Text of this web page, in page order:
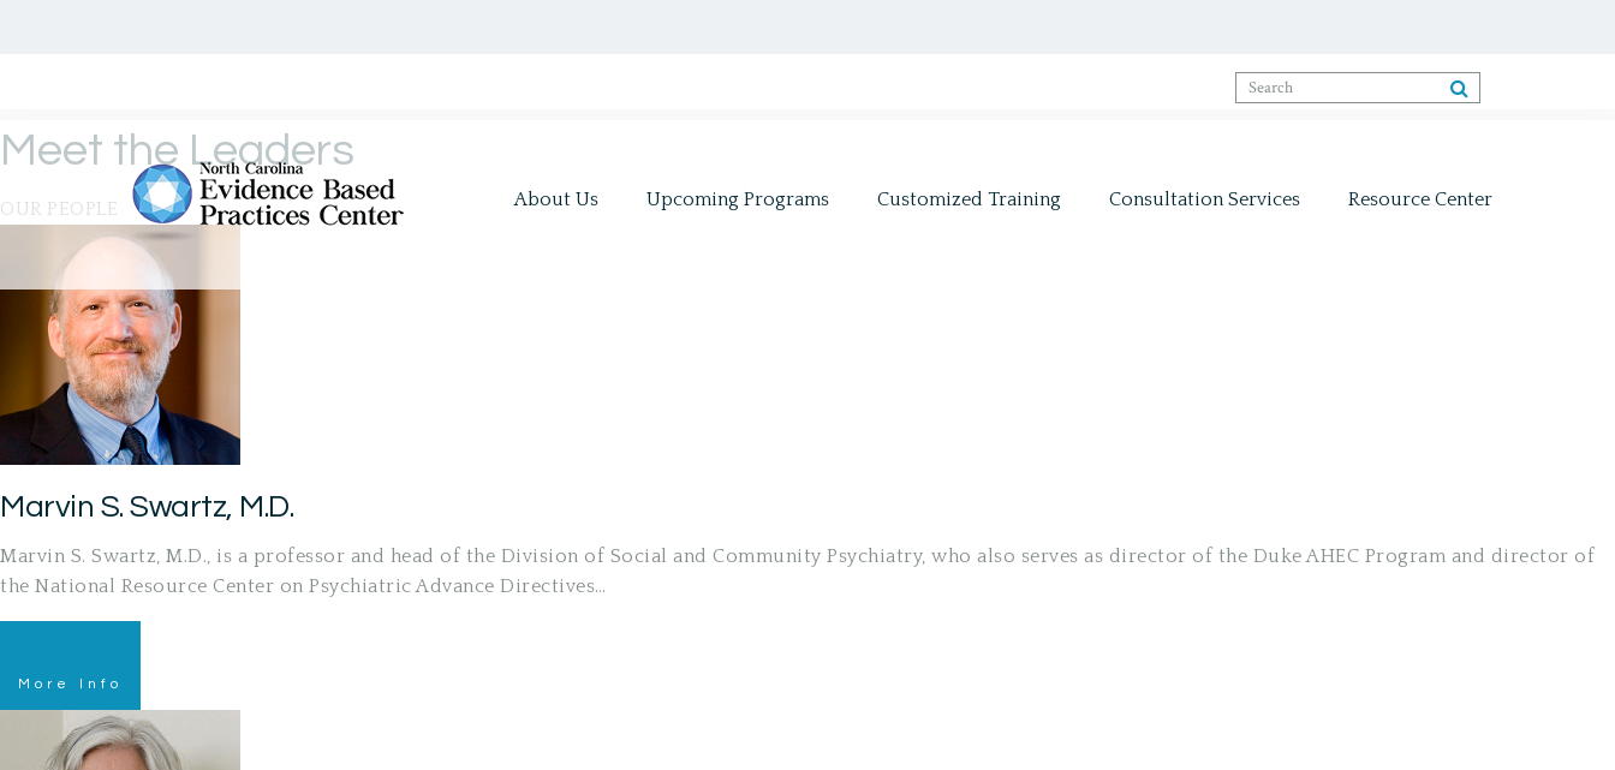
About Us Upcoming Programs Customized Training Consultation Services Resource Center
Meet the Leaders
OUR PEOPLE
Marvin S. Swartz, M.D.
Marvin S. Swartz, M.D., is a professor and head of the Division of Social and Community Psychiatry, who also serves as director of the Duke AHEC Program and director of
the National Resource Center on Psychiatric Advance Directives…
More Info